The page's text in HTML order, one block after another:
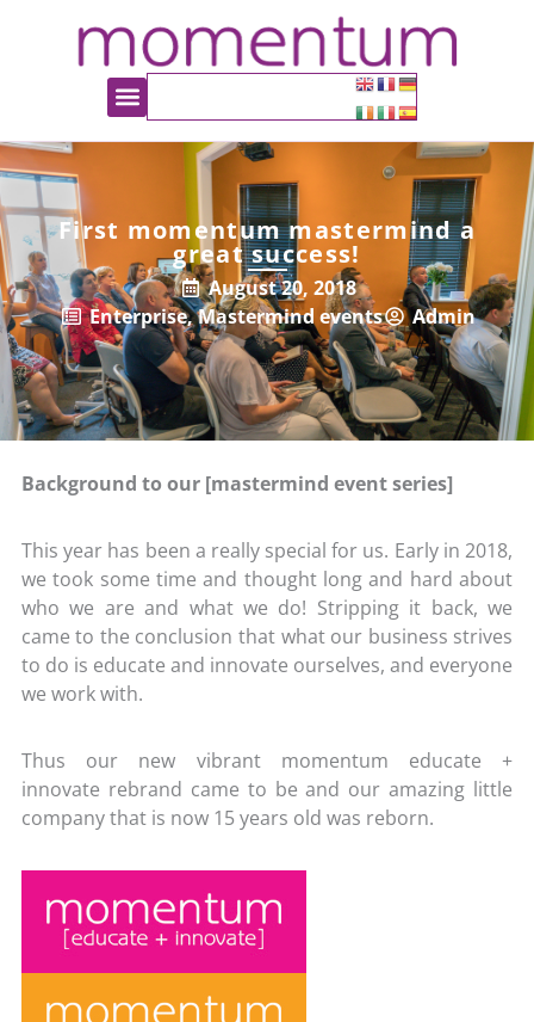
First momentum mastermind a
great success!
August 20, 2018
Enterprise,Mastermind events Admin
Background to our [mastermind event series]
This year has been a really special for us. Early in 2018,
we took some time and thought long and hard about
who we are and what we do! Stripping it back, we
came to the conclusion that what our business strives
to do is educate and innovate ourselves, and everyone
we work with.
Thus our new vibrant momentum educate +
innovate rebrand came to be and our amazing little
company that is now 15 years old was reborn.